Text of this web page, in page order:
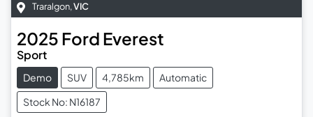
Traralgon,VIC
2025 Ford Everest
Sport
Demo SUV 4,785km
Automatic
Stock No: N16187